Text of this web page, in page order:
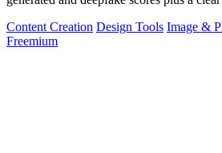
Content Creation Design Tools Image &
Freemium